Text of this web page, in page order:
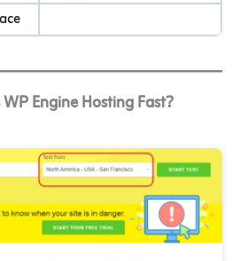
Engine Hosting Fast?